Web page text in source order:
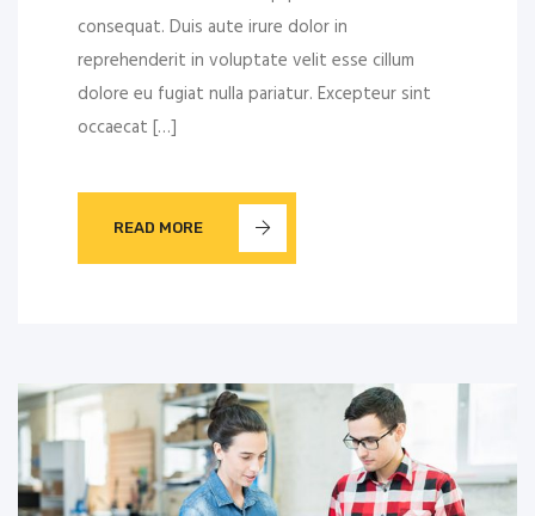
consequat. Duis aute irure dolor in
reprehenderit in voluptate velit esse cillum
dolore eu fugiat nulla pariatur. Excepteur sint
occaecat […]
READ MORE